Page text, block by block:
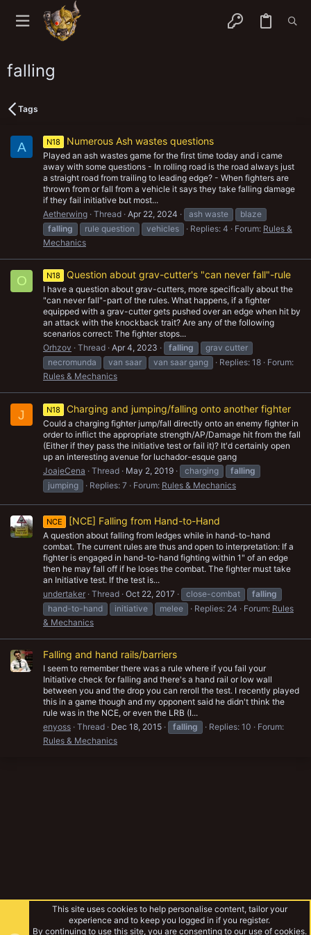
falling
Tags
A N18 Numerous Ash wastes questions
Played an ash wastes game for the first time today and i came
away with some questions - In rolling road is the road always just
a straight road from trailing to leading edge? - When fighters are
thrown from or fall from a vehicle it says they take falling damage
if they fail initiative but most...
Aetherwing Thread Apr 22, 2024 ash waste
blaze
falling
rule question vehicles Replies: 4 Forum: Rules &
Mechanics
O N18 Question about grav-cutter's "can never fall"-rule
I have a question about grav-cutters, more specifically about the
"can never fall"-part of the rules. What happens, if a fighter
equipped with a grav-cutter gets pushed over an edge when hit by
an attack with the knockback trait? Are any of the following
scenarios correct: The fighter stops...
Orhzov
Thread Apr 4, 2023 falling
grav cutter
necromunda
van saar van saar gang Replies: 18
Forum:
Rules & Mechanics
J N18 Charging and jumping/falling onto another fighter
Could a charging fighter jump/fall directly onto an enemy fighter in
order to inflict the appropriate strength/AP/Damage hit from the fall
(Either if they pass the initiative test or fail it)? It'd certainly open
up an interesting avenue for luchador-esque gang
JoajeCena
Thread May 2, 2019 charging
falling
jumping
Replies: 7 Forum: Rules & Mechanics
NCE [NCE] Falling from Hand-to-Hand
A question about falling from ledges while in hand-to-hand
combat. The current rules are thus and open to interpretation: If a
fighter is engaged in hand-to-hand fighting within 1" of an edge
then he may fall off if he loses the combat. The fighter must take
an Initiative test. If the test is...
undertaker Thread Oct 22, 2017 close-combat
falling
hand-to-hand
initiative melee Replies: 24 Forum: Rules
& Mechanics
Falling and hand rails/barriers
I seem to remember there was a rule where if you fail your
Initiative check for falling and there's a hand rail or low wall
between you and the drop you can reroll the test. I recently played
this in a game though and my opponent said he didn't think the
rule was in the NCE, or even the LRB (I...
enyoss Thread Dec 18, 2015 falling Replies: 10
Forum:
Rules & Mechanics
This site uses cookies to help personalise content, tailor your
experience and to keep you logged in if you register.
By continuing to use this site, you are consenting to our use of cookies.